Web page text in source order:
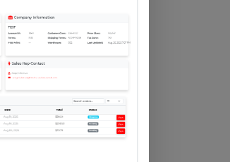
SURGE
SP3